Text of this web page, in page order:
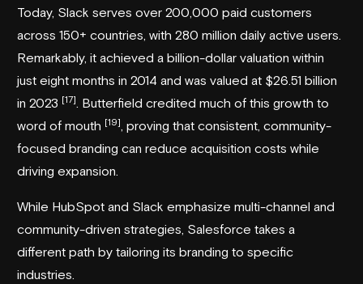
Today, Slack serves over 200,000 paid customers
across 150+ countries, with 280 million daily active users.
Remarkably, it achieved a billion-dollar valuation within
just eight months in 2014 and was valued at $26.51 billion
in 2023 [17]
. Butterfield credited much of this growth to
word of mouth [19] , proving that consistent, community-
focused branding can reduce acquisition costs while
driving expansion.
While HubSpot and Slack emphasize multi-channel and
community-driven strategies, Salesforce takes a
different path by tailoring its branding to specific
industries.